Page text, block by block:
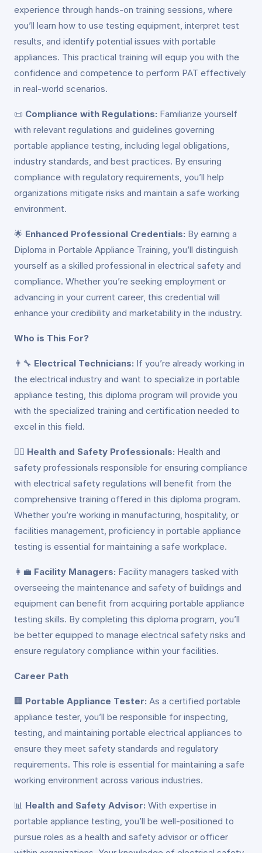
experience through hands-on training sessions, where
you’ll learn how to use testing equipment, interpret test
results, and identify potential issues with portable
appliances. This practical training will equip you with the
confidence and competence to perform PAT effectively
in real-world scenarios.
📜 Compliance with Regulations: Familiarize yourself
with relevant regulations and guidelines governing
portable appliance testing, including legal obligations,
industry standards, and best practices. By ensuring
compliance with regulatory requirements, you’ll help
organizations mitigate risks and maintain a safe working
environment.
🌟 Enhanced Professional Credentials: By earning a
Diploma in Portable Appliance Training, you’ll distinguish
yourself as a skilled professional in electrical safety and
compliance. Whether you’re seeking employment or
advancing in your current career, this credential will
enhance your credibility and marketability in the industry.
Who is This For?
👨‍🔧 Electrical Technicians: If you’re already working in
the electrical industry and want to specialize in portable
appliance testing, this diploma program will provide you
with the specialized training and certification needed to
excel in this field.
👷‍♀️ Health and Safety Professionals: Health and
safety professionals responsible for ensuring compliance
with electrical safety regulations will benefit from the
comprehensive training offered in this diploma program.
Whether you’re working in manufacturing, hospitality, or
facilities management, proficiency in portable appliance
testing is essential for maintaining a safe workplace.
👩‍💼 Facility Managers: Facility managers tasked with
overseeing the maintenance and safety of buildings and
equipment can benefit from acquiring portable appliance
testing skills. By completing this diploma program, you’ll
be better equipped to manage electrical safety risks and
ensure regulatory compliance within your facilities.
Career Path
🏢 Portable Appliance Tester: As a certified portable
appliance tester, you’ll be responsible for inspecting,
testing, and maintaining portable electrical appliances to
ensure they meet safety standards and regulatory
requirements. This role is essential for maintaining a safe
working environment across various industries.
📊 Health and Safety Advisor: With expertise in
portable appliance testing, you’ll be well-positioned to
pursue roles as a health and safety advisor or officer